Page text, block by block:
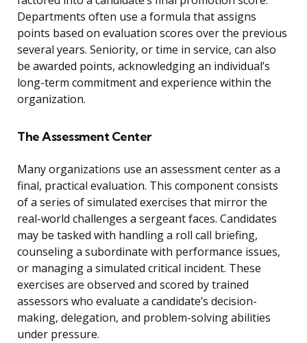
Departments often use a formula that assigns
points based on evaluation scores over the previous
several years. Seniority, or time in service, can also
be awarded points, acknowledging an individual’s
long-term commitment and experience within the
organization.
The Assessment Center
Many organizations use an assessment center as a
final, practical evaluation. This component consists
of a series of simulated exercises that mirror the
real-world challenges a sergeant faces. Candidates
may be tasked with handling a roll call briefing,
counseling a subordinate with performance issues,
or managing a simulated critical incident. These
exercises are observed and scored by trained
assessors who evaluate a candidate’s decision-
making, delegation, and problem-solving abilities
under pressure.